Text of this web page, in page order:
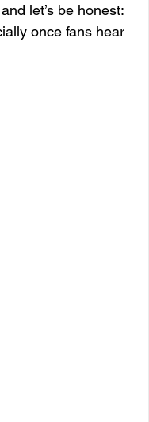
let’s be honest:
once fans hear